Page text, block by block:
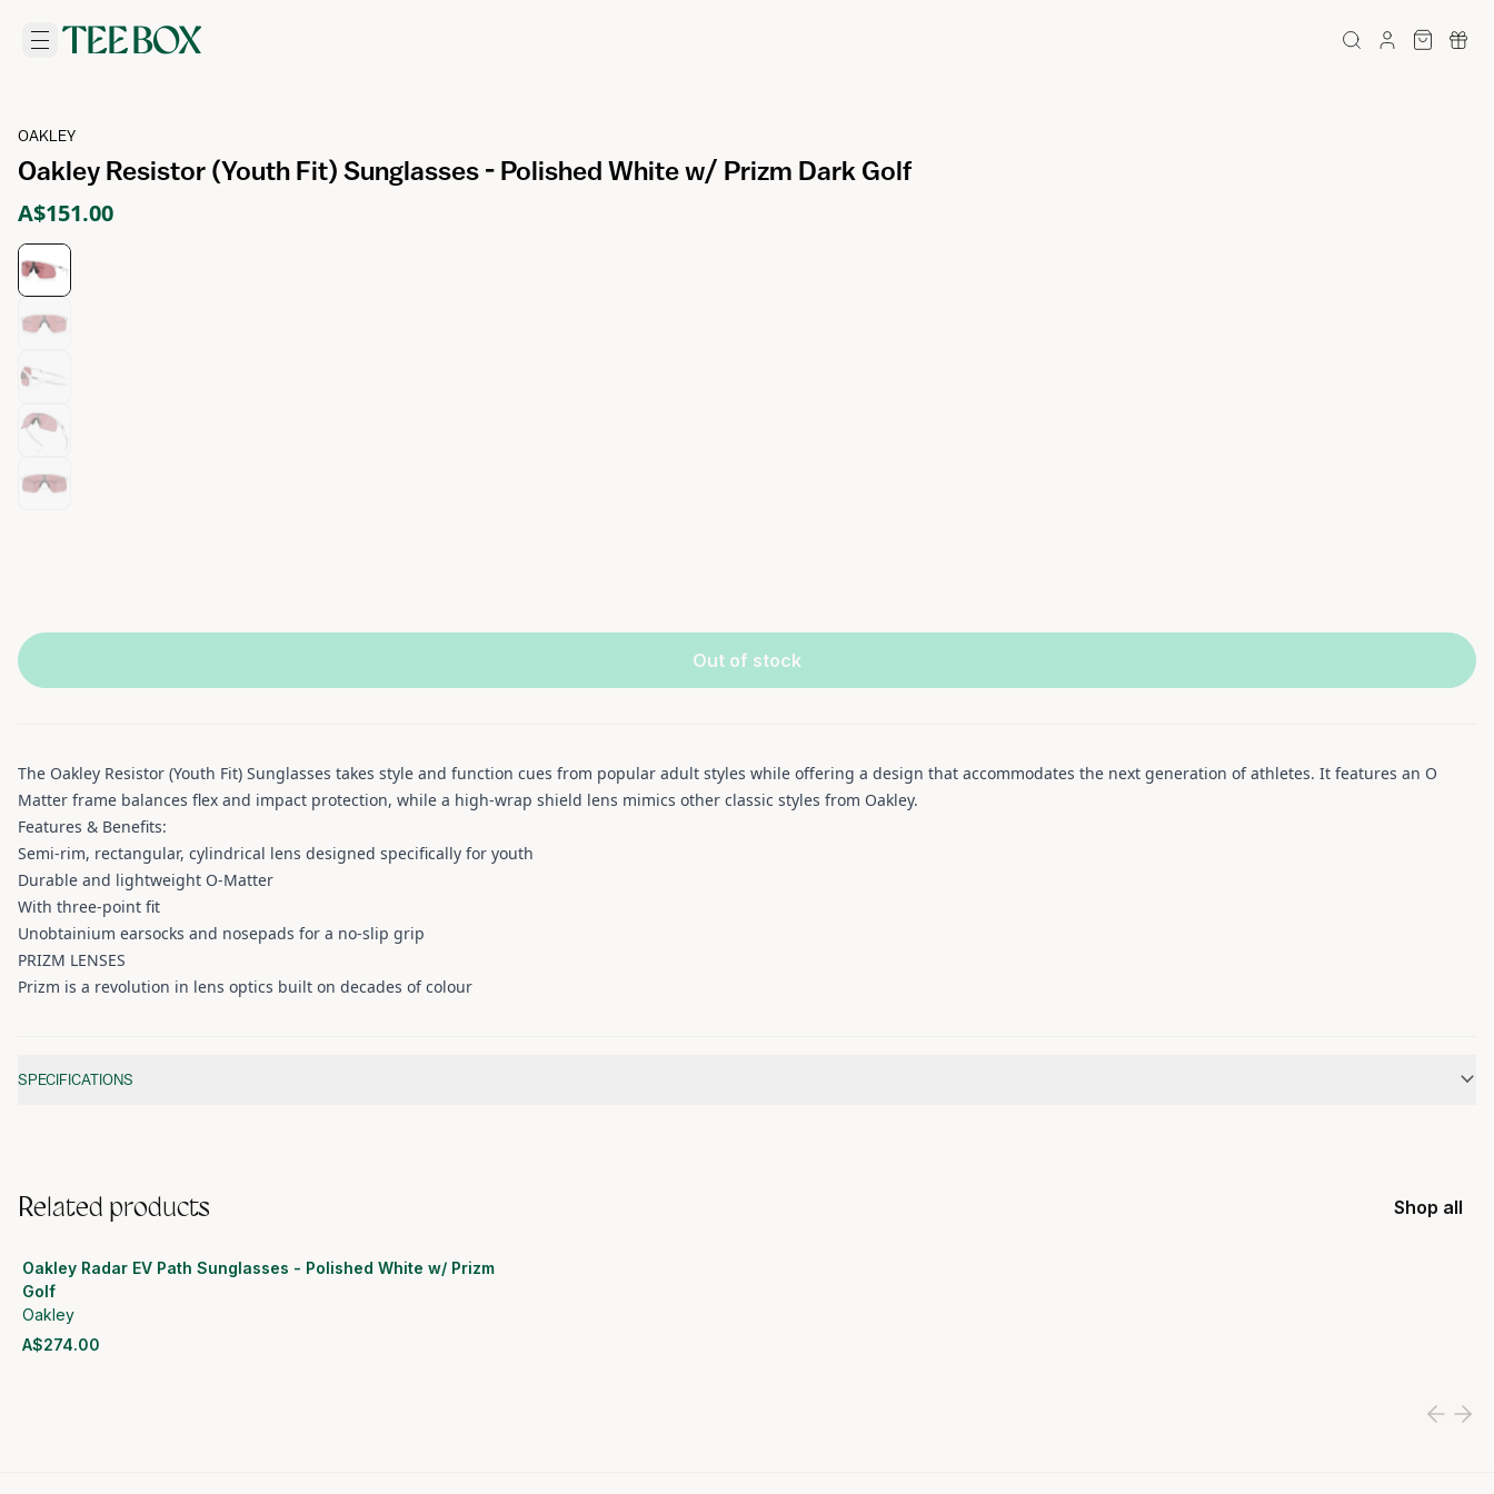
OAKLEY
Oakley Resistor (Youth Fit) Sunglasses - Polished White w/ Prizm Dark Golf
A$151.00
Out of stock
The Oakley Resistor (Youth Fit) Sunglasses takes style and function cues from popular adult styles while offering a design that accommodates the next generation of athletes. It features an O
Matter frame balances flex and impact protection, while a high-wrap shield lens mimics other classic styles from Oakley.
Features & Benefits:
Semi-rim, rectangular, cylindrical lens​ designed specifically for youth
Durable and lightweight O-Matter
With three-point fit
Unobtainium earsocks and nosepads for a no-slip grip
PRIZM LENSES
Prizm is a revolution in lens optics built on decades of colour
SPECIFICATIONS
Related products Shop all
Oakley Radar EV Path Sunglasses - Polished White w/ Prizm
Golf
Oakley
A$274.00